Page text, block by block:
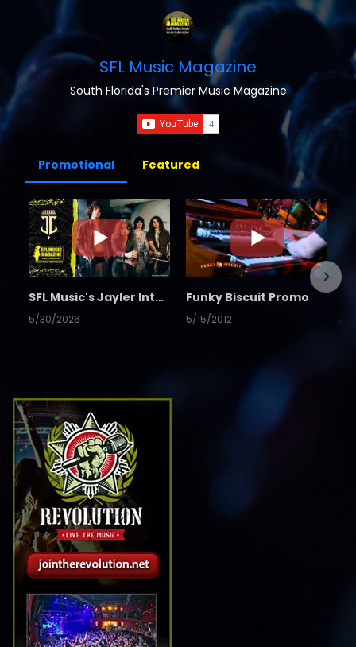
SFL Music Magazine
South Florida's Premier Music Magazine
Promotional Featured
SFL Music's Jayler Interview
5/30/2026
Funky Biscuit Promo
5/15/2012